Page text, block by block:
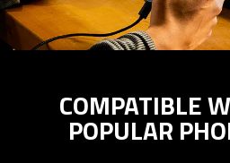
COMPATIBLE
POPULAR